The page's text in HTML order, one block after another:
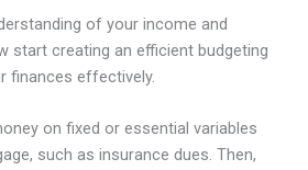
of your income and
start creating an efficient budgeting
finances effectively.
on fixed or essential variables
such as insurance dues. Then,